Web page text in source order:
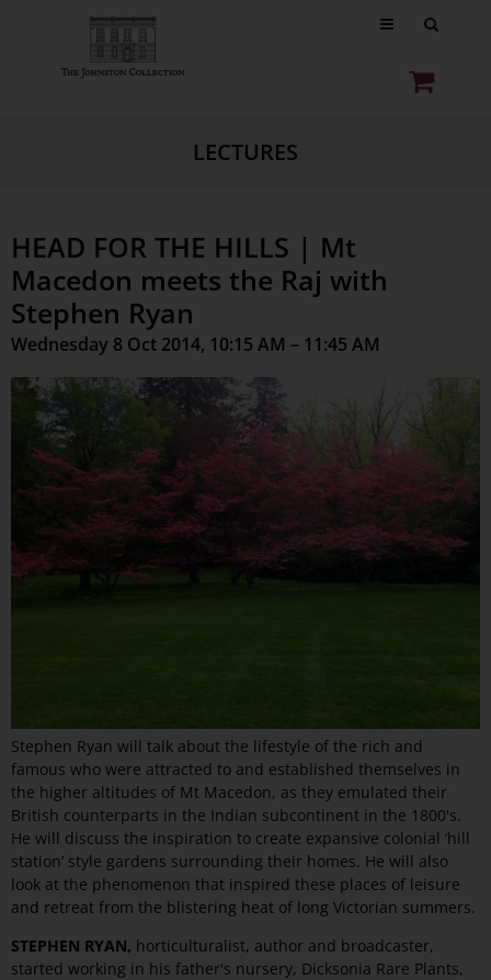
LECTURES
HEAD FOR THE HILLS | Mt
Macedon meets the Raj with
Stephen Ryan
Wednesday 8 Oct 2014, 10:15 AM – 11:45 AM
Stephen Ryan will talk about the lifestyle of the rich and
famous who were attracted to and established themselves in
the higher altitudes of Mt Macedon, as they emulated their
British counterparts in the Indian subcontinent in the 1800's.
He will discuss the inspiration to create expansive colonial ‘hill
station’ style gardens surrounding their homes. He will also
look at the phenomenon that inspired these places of leisure
and retreat from the blistering heat of long Victorian summers.
STEPHEN RYAN, horticulturalist, author and broadcaster,
started working in his father's nursery, Dicksonia Rare Plants,